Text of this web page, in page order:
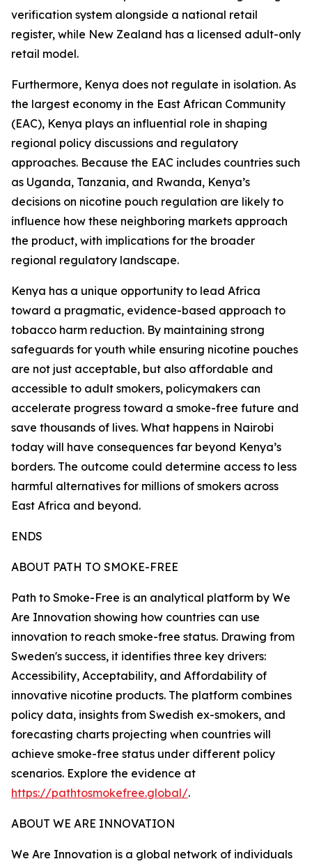
verification system alongside a national retail
register, while New Zealand has a licensed adult-only
retail model.
Furthermore, Kenya does not regulate in isolation. As
the largest economy in the East African Community
(EAC), Kenya plays an influential role in shaping
regional policy discussions and regulatory
approaches. Because the EAC includes countries such
as Uganda, Tanzania, and Rwanda, Kenya’s
decisions on nicotine pouch regulation are likely to
influence how these neighboring markets approach
the product, with implications for the broader
regional regulatory landscape.
Kenya has a unique opportunity to lead Africa
toward a pragmatic, evidence-based approach to
tobacco harm reduction. By maintaining strong
safeguards for youth while ensuring nicotine pouches
are not just acceptable, but also affordable and
accessible to adult smokers, policymakers can
accelerate progress toward a smoke-free future and
save thousands of lives. What happens in Nairobi
today will have consequences far beyond Kenya’s
borders. The outcome could determine access to less
harmful alternatives for millions of smokers across
East Africa and beyond.
ENDS
ABOUT PATH TO SMOKE-FREE
Path to Smoke-Free is an analytical platform by We
Are Innovation showing how countries can use
innovation to reach smoke-free status. Drawing from
Sweden's success, it identifies three key drivers:
Accessibility, Acceptability, and Affordability of
innovative nicotine products. The platform combines
policy data, insights from Swedish ex-smokers, and
forecasting charts projecting when countries will
achieve smoke-free status under different policy
scenarios. Explore the evidence at
https://pathtosmokefree.global/.
ABOUT WE ARE INNOVATION
We Are Innovation is a global network of individuals